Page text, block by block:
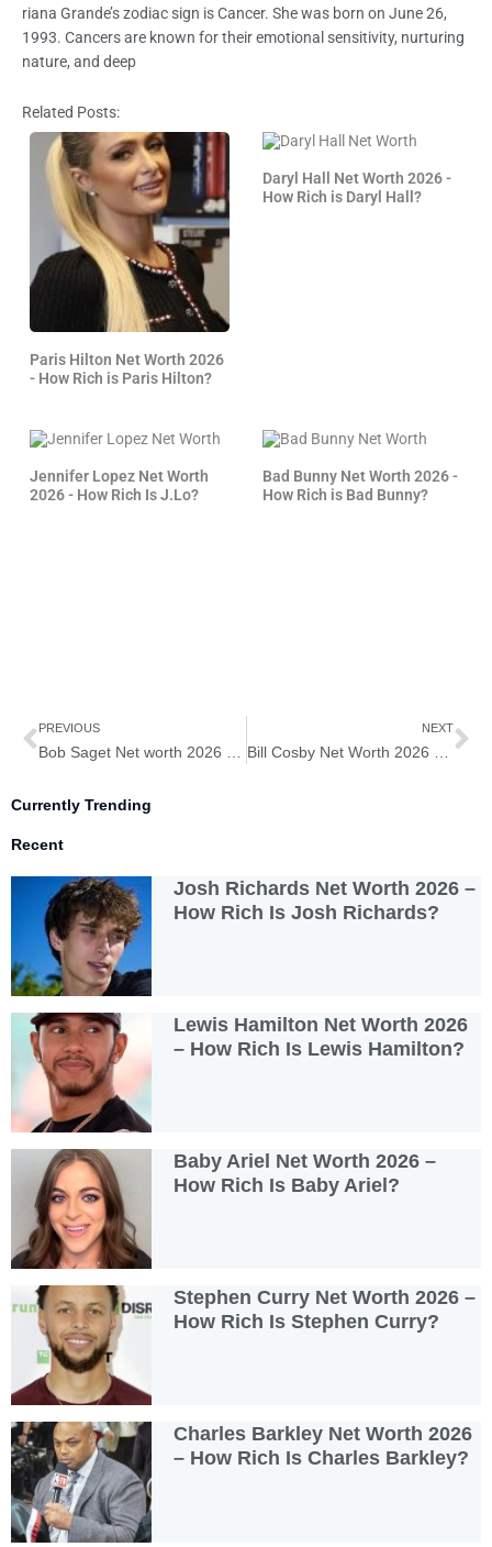
riana Grande’s zodiac sign is Cancer. She was born on June 26,
1993. Cancers are known for their emotional sensitivity, nurturing
nature, and deep
Related Posts:
Paris Hilton Net Worth 2026
- How Rich is Paris Hilton?
Daryl Hall Net Worth 2026 -
How Rich is Daryl Hall?
Jennifer Lopez Net Worth
2026 - How Rich Is J.Lo?
Bad Bunny Net Worth 2026 -
How Rich is Bad Bunny?
Prev
PREVIOUS NEXT
Currently Trending
Recent
Josh Richards Net Worth 2026 –
How Rich Is Josh Richards?
Lewis Hamilton Net Worth 2026
– How Rich Is Lewis Hamilton?
Baby Ariel Net Worth 2026 –
How Rich Is Baby Ariel?
Stephen Curry Net Worth 2026 –
How Rich Is Stephen Curry?
Charles Barkley Net Worth 2026
– How Rich Is Charles Barkley?